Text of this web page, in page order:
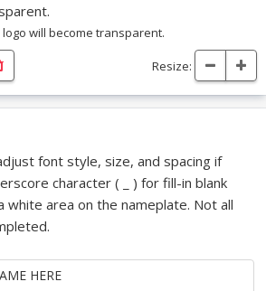
will become transparent.
Resize:
font style, size, and spacing if
character ( _ ) for fill-in blank
white area on the nameplate. Not all